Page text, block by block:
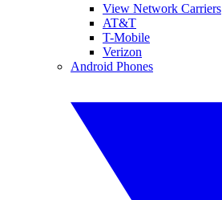
View Network Carriers
AT&T
T-Mobile
Verizon
Android Phones